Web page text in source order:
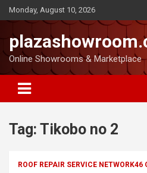
Monday, August 10, 2026
Online Showrooms & Marketplace
Tag: Tikobo no 2
ROOF REPAIR SERVICE NETWORK46